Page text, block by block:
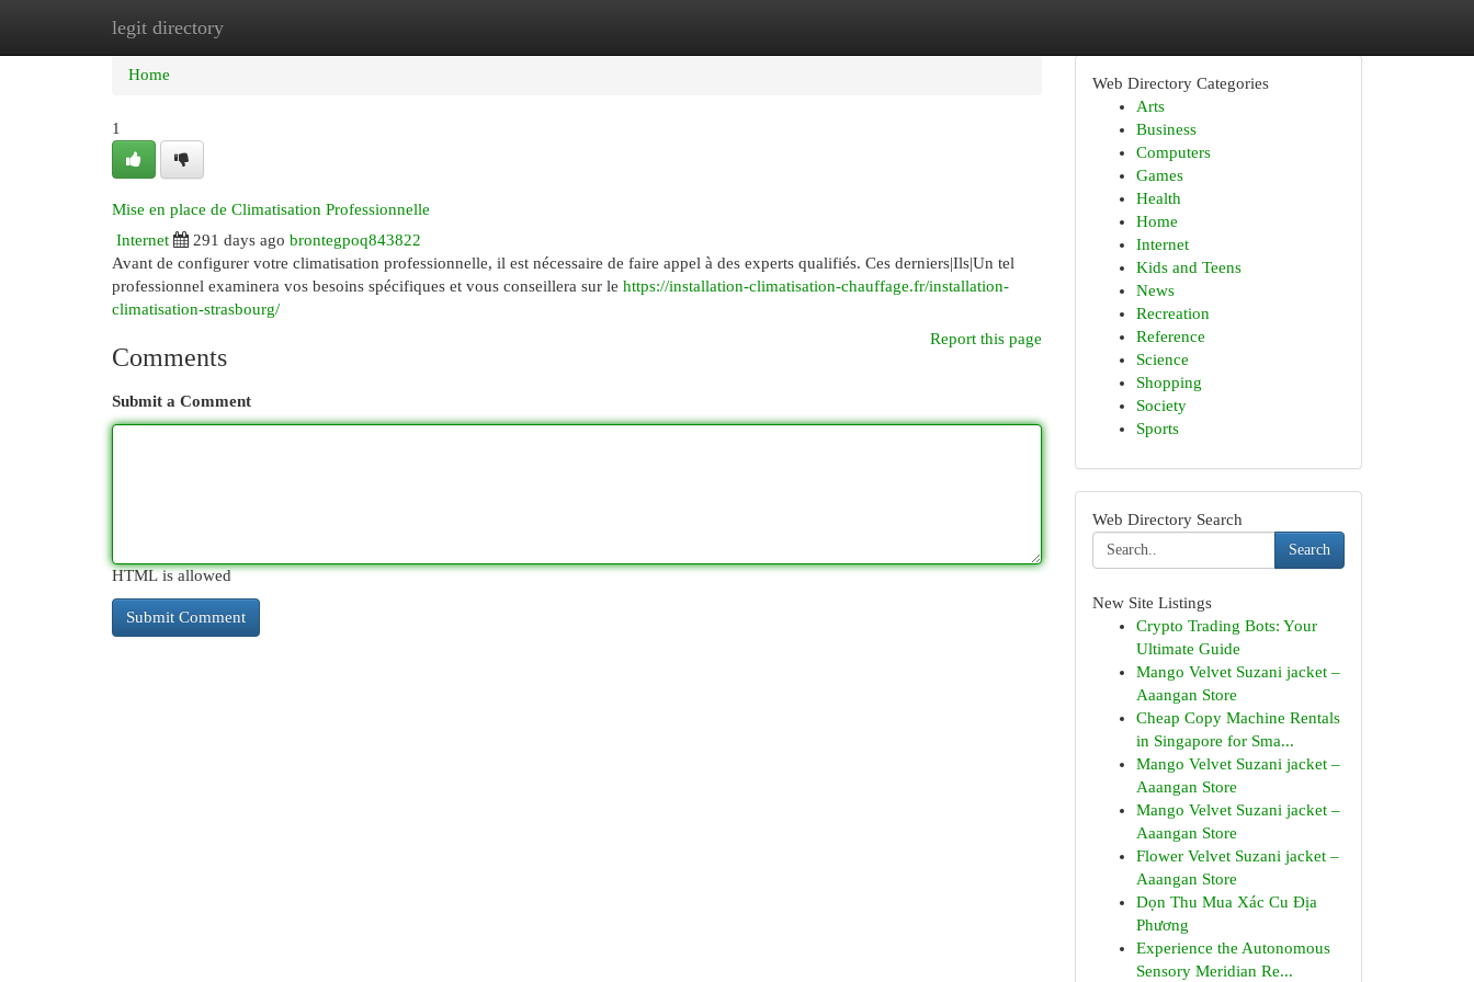
legit directory
Home New Site Listings
Home
1
Mise en place de Climatisation Professionnelle
Internet
291 days ago brontegpoq843822
Avant de configurer votre climatisation professionnelle, il est nécessaire de faire appel à des experts qualifiés. Ces derniers|Ils|Un tel
professionnel examinera vos besoins spécifiques et vous conseillera sur le https://installation-climatisation-chauffage.fr/installation-
climatisation-strasbourg/
Report this page
Comments
Submit a Comment
HTML is allowed
Web Directory Categories
Arts
Business
Computers
Games
Health
Home
Internet
Kids and Teens
News
Recreation
Reference
Science
Shopping
Society
Sports
Web Directory Search
Search
New Site Listings
Crypto Trading Bots: Your
Ultimate Guide
Mango Velvet Suzani jacket –
Aaangan Store
Cheap Copy Machine Rentals
in Singapore for Sma...
Mango Velvet Suzani jacket –
Aaangan Store
Mango Velvet Suzani jacket –
Aaangan Store
Flower Velvet Suzani jacket –
Aaangan Store
Dọn Thu Mua Xác Cu Địa
Phương
Experience the Autonomous
Sensory Meridian Re...